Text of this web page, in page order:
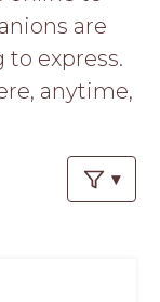
are
express.
anytime,